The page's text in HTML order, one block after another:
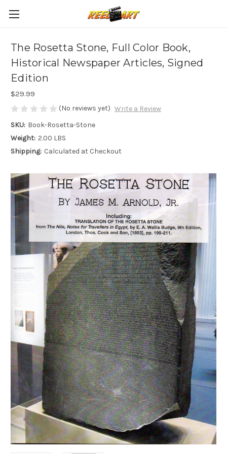
The Rosetta Stone, Full Color Book,
Historical Newspaper Articles, Signed
Edition
$29.99
(No reviews yet) Write a Review
SKU: Book-Rosetta-Stone
Weight: 2.00 LBS
Shipping: Calculated at Checkout